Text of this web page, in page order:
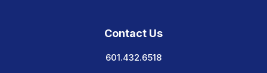
Contact Us
601.432.6518